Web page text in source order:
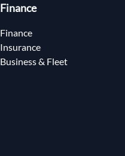
Finance
Finance
Insurance
Business & Fleet